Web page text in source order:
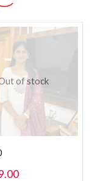
of stock